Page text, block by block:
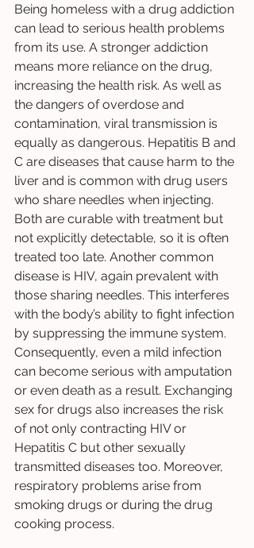
Being homeless with a drug addiction
can lead to serious health problems
from its use. A stronger addiction
means more reliance on the drug,
increasing the health risk. As well as
the dangers of overdose and
contamination, viral transmission is
equally as dangerous. Hepatitis B and
C are diseases that cause harm to the
liver and is common with drug users
who share needles when injecting.
Both are curable with treatment but
not explicitly detectable, so it is often
treated too late. Another common
disease is HIV, again prevalent with
those sharing needles. This interferes
with the body’s ability to fight infection
by suppressing the immune system.
Consequently, even a mild infection
can become serious with amputation
or even death as a result. Exchanging
sex for drugs also increases the risk
of not only contracting HIV or
Hepatitis C but other sexually
transmitted diseases too. Moreover,
respiratory problems arise from
smoking drugs or during the drug
cooking process.